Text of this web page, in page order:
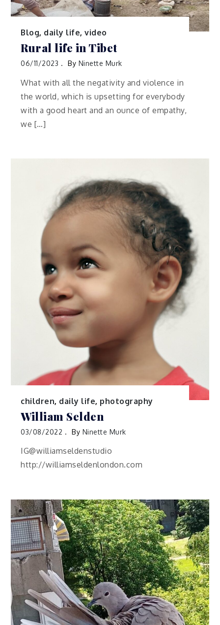
Blog, daily life,video
Rural life in Tibet
06/11/2023 By Ninette Murk
What with all the negativity and violence in
the world, which is upsetting for everybody
with a good heart and an ounce of empathy,
we […]
children, daily life, photography
William Selden
03/08/2022 By Ninette Murk
IG@williamseldenstudio
http://williamseldenlondon.com